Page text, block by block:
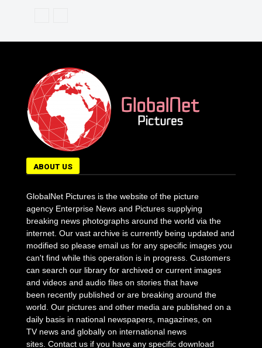
ABOUT US
GlobalNet Pictures is the website of the picture
agency Enterprise News and Pictures supplying
breaking news photographs around the world via the
internet. Our vast archive is currently being updated and
modified so please email us for any specific images you
can't find while this operation is in progress. Customers
can search our library for archived or current images
and videos and audio files on stories that have
been recently published or are breaking around the
world. Our pictures and other media are published on a
daily basis in national newspapers, magazines, on
TV news and globally on international news
sites. Contact us if you have any specific download